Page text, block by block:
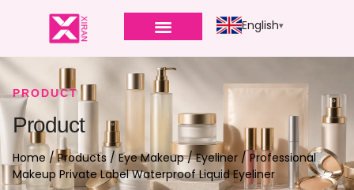
English
PRODUCT
Product
Home /Products / Eye Makeup/Eyeliner / Professional
Makeup Private Label Waterproof Liquid Eyeliner